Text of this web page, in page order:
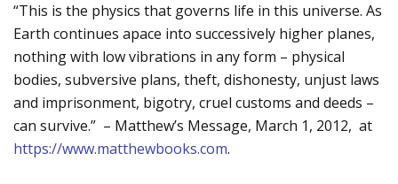
“This is the physics that governs life in this universe. As
Earth continues apace into successively higher planes,
nothing with low vibrations in any form – physical
bodies, subversive plans, theft, dishonesty, unjust laws
and imprisonment, bigotry, cruel customs and deeds –
can survive.” – Matthew’s Message, March 1, 2012, at
https://www.matthewbooks.com.